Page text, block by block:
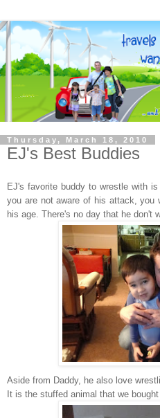
Thursday, March 18, 2010
EJ's Best Buddies
EJ's favorite buddy to wrestle with
you are not aware of his attack,
his age. There's no day that he don't
Aside from Daddy, he also love
It is the stuffed animal that we